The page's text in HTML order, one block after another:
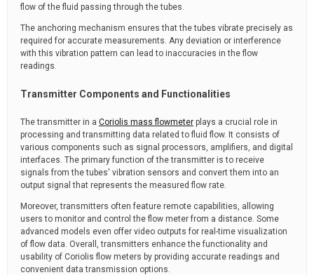
flow of the fluid passing through the tubes.
The anchoring mechanism ensures that the tubes vibrate precisely as
required for accurate measurements. Any deviation or interference
with this vibration pattern can lead to inaccuracies in the flow
readings.
Transmitter Components and Functionalities
The transmitter in a Coriolis mass flowmeter plays a crucial role in
processing and transmitting data related to fluid flow. It consists of
various components such as signal processors, amplifiers, and digital
interfaces. The primary function of the transmitter is to receive
signals from the tubes' vibration sensors and convert them into an
output signal that represents the measured flow rate.
Moreover, transmitters often feature remote capabilities, allowing
users to monitor and control the flow meter from a distance. Some
advanced models even offer video outputs for real-time visualization
of flow data. Overall, transmitters enhance the functionality and
usability of Coriolis flow meters by providing accurate readings and
convenient data transmission options.